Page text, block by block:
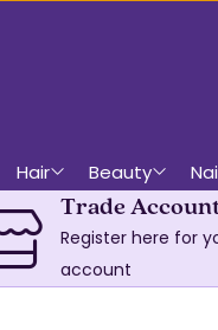
Hair Beauty
Trade
Register here for
account